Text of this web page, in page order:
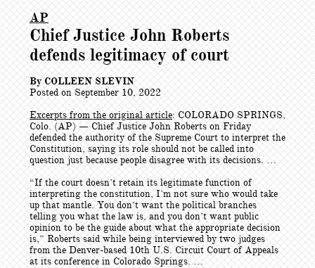
AP
Chief Justice John Roberts
defends legitimacy of court
By COLLEEN SLEVIN
Posted on September 10, 2022
Excerpts from the original article: COLORADO SPRINGS,
Colo. (AP) — Chief Justice John Roberts on Friday
defended the authority of the Supreme Court to interpret the
Constitution, saying its role should not be called into
question just because people disagree with its decisions. …
“If the court doesn’t retain its legitimate function of
interpreting the constitution, I’m not sure who would take
up that mantle. You don’t want the political branches
telling you what the law is, and you don’t want public
opinion to be the guide about what the appropriate decision
is,” Roberts said while being interviewed by two judges
from the Denver-based 10th U.S. Circuit Court of Appeals
at its conference in Colorado Springs. …